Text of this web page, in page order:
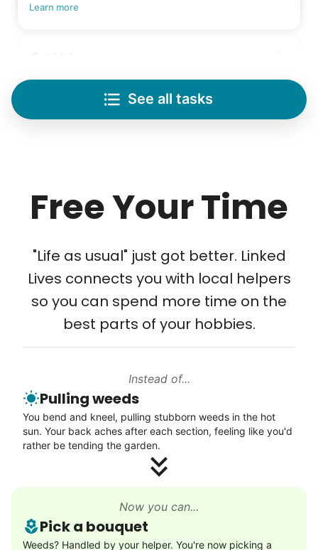
Learn more
Save your back with help moving heavy items
Re-arrange furniture
Carry heavy boxes
Tech Help
Setup TV streaming
Computer and phone help
Connect printer
Learn more
Enjoy a friendly walking buddy and great conversation.
Neighborhood stroll
Walk to the park and back
Gentle walk for exercise
Decoration
See all tasks
Free Your Time
"Life as usual" just got better. Linked
Lives connects you with local helpers
so you can spend more time on the
best parts of your hobbies.
Instead of...
Pulling weeds
You bend and kneel, pulling stubborn weeds in the hot
sun. Your back aches after each section, feeling like you'd
rather be tending the garden.
Now you can...
Pick a bouquet
Weeds? Handled by your helper. You're now picking a